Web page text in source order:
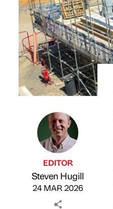
Published by
EDITOR
Steven Hugill
on
24 MAR 2026